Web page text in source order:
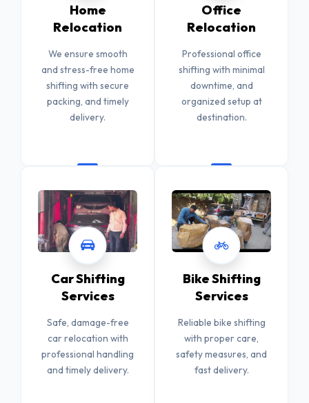
Home
Relocation
We ensure smooth
and stress-free home
shifting with secure
packing, and timely
delivery.
Office
Relocation
Professional office
shifting with minimal
downtime, and
organized setup at
destination.
Car Shifting
Services
Safe, damage-free
car relocation with
professional handling
and timely delivery.
Bike Shifting
Services
Reliable bike shifting
with proper care,
safety measures, and
fast delivery.